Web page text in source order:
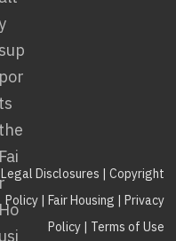
Legal Disclosures | Copyright
Policy| Fair Housing | Privacy
Policy| Terms of Use